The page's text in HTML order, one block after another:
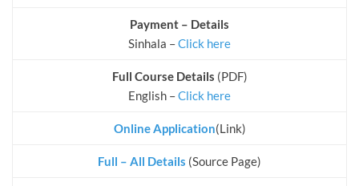
Payment – Details
Sinhala –Click here
Full Course Details (PDF)
English –Click here
Online Application(Link)
Full – All Details (Source Page)